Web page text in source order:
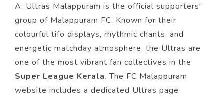
A: Ultras Malappuram is the official supporters'
group of Malappuram FC. Known for their
colourful tifo displays, rhythmic chants, and
energetic matchday atmosphere, the Ultras are
one of the most vibrant fan collectives in the
Super League Kerala. The FC Malappuram
website includes a dedicated Ultras page